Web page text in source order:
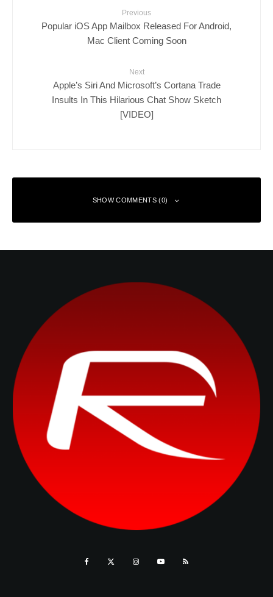
Previous
Popular iOS App Mailbox Released For Android,
Mac Client Coming Soon
Next
Apple’s Siri And Microsoft’s Cortana Trade
Insults In This Hilarious Chat Show Sketch
[VIDEO]
SHOW COMMENTS (0)